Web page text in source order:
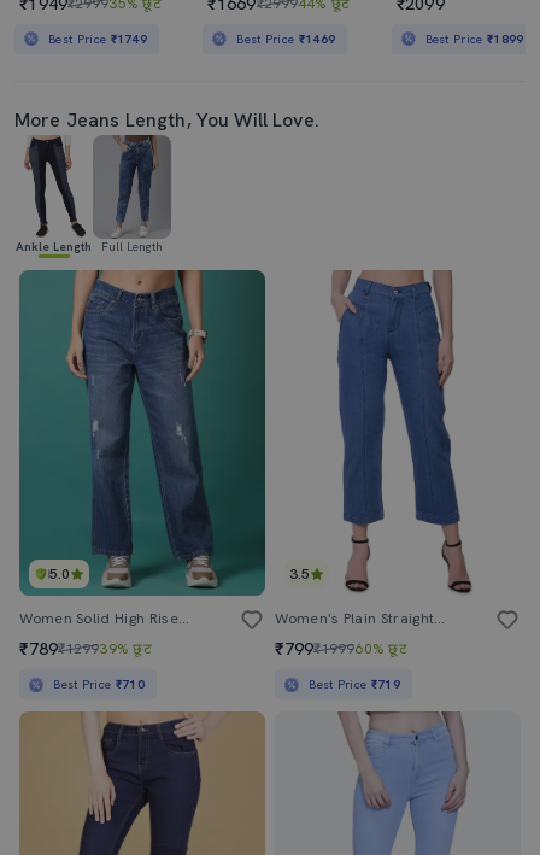
Best Price ₹1749 Best Price ₹1469 Best Price₹1899
More Jeans Length, You Will Love.
Ankle Length Full Length
5.0
Women Solid High Rise Straight Fit Jeans
₹789₹129939% छूट
Best Price ₹710
3.5
Women's Plain Straight Fit Jeans
₹799₹199960% छूट
Best Price ₹719